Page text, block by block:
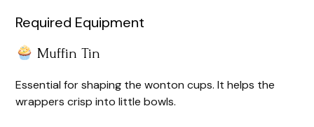
Required Equipment
Muffin Tin
Essential for shaping the wonton cups. It helps the
wrappers crisp into little bowls.